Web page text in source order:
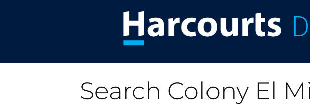
Search Colony El